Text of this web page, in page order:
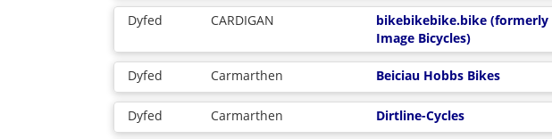
Dyfed CARDIGAN
bikebikebike.bike (formerly
Image Bicycles)
Dyfed Carmarthen Beiciau Hobbs Bikes
Dyfed Carmarthen Dirtline-Cycles